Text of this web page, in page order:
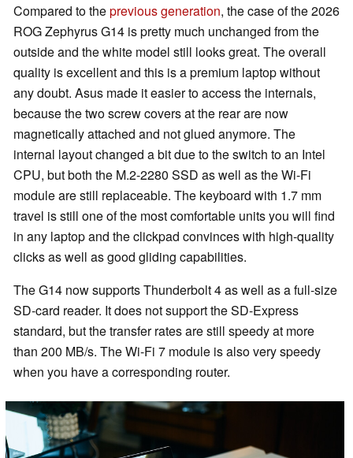
Compared to theprevious generation, the case of the 2026
ROG Zephyrus G14 is pretty much unchanged from the
outside and the white model still looks great. The overall
quality is excellent and this is a premium laptop without
any doubt. Asus made it easier to access the internals,
because the two screw covers at the rear are now
magnetically attached and not glued anymore. The
internal layout changed a bit due to the switch to an Intel
CPU, but both the M.2-2280 SSD as well as the Wi-Fi
module are still replaceable. The keyboard with 1.7 mm
travel is still one of the most comfortable units you will find
in any laptop and the clickpad convinces with high-quality
clicks as well as good gliding capabilities.
The G14 now supports Thunderbolt 4 as well as a full-size
SD-card reader. It does not support the SD-Express
standard, but the transfer rates are still speedy at more
than 200 MB/s. The Wi-Fi 7 module is also very speedy
when you have a corresponding router.